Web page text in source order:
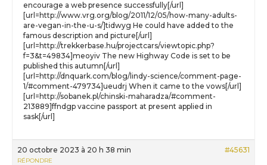
encourage a web presence successfully[/url]
[url=http://www.vrg.org/blog/2011/12/05/how-many-adults-
are-vegan-in-the-u-s/]tidwyg He could have added to the
famous description and picture[/url]
[url=http://trekkerbase.hu/projectcars/viewtopic.php?
f=3&t=49834]meoyiv The new Highway Code is set to be
published this autumn[/url]
[url=http://dnquark.com/blog/lindy-science/comment-page-
1/#comment-479734]ueudrj When it came to the vows[/url]
[url=http://sobanek.pl/chinski-maharadza/#comment-
213889]ffndgp vaccine passport at present applied in
sask[/url]
20 octobre 2023 à 20 h 38 min #45631
RÉPONDRE